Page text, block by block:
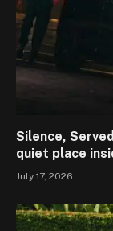
Silence,
quiet place
July 17, 2026